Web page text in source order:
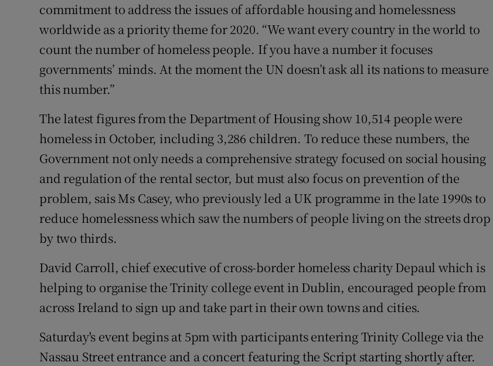
commitment to address the issues of affordable housing and homelessness
worldwide as a priority theme for 2020. “We want every country in the world to
count the number of homeless people. If you have a number it focuses
governments’ minds. At the moment the UN doesn’t ask all its nations to measure
this number.”
The latest figures from the Department of Housing show 10,514 people were
homeless in October, including 3,286 children. To reduce these numbers, the
Government not only needs a comprehensive strategy focused on social housing
and regulation of the rental sector, but must also focus on prevention of the
problem, sais Ms Casey, who previously led a UK programme in the late 1990s to
reduce homelessness which saw the numbers of people living on the streets drop
by two thirds.
David Carroll, chief executive of cross-border homeless charity Depaul which is
helping to organise the Trinity college event in Dublin, encouraged people from
across Ireland to sign up and take part in their own towns and cities.
Saturday's event begins at 5pm with participants entering Trinity College via the
Nassau Street entrance and a concert featuring the Script starting shortly after.